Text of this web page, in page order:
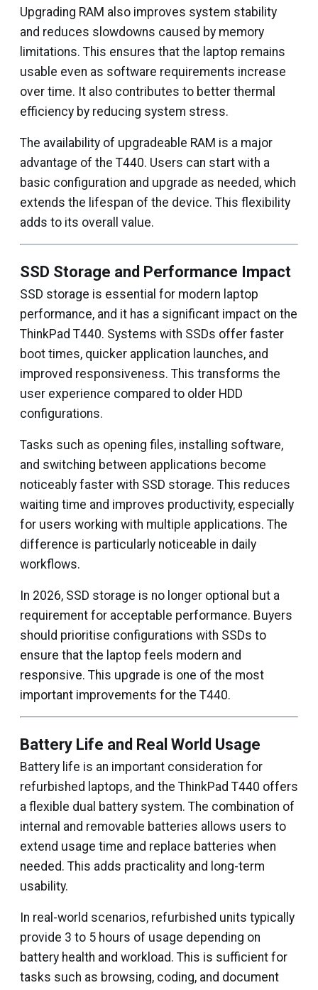
Upgrading RAM also improves system stability
and reduces slowdowns caused by memory
limitations. This ensures that the laptop remains
usable even as software requirements increase
over time. It also contributes to better thermal
efficiency by reducing system stress.
The availability of upgradeable RAM is a major
advantage of the T440. Users can start with a
basic configuration and upgrade as needed, which
extends the lifespan of the device. This flexibility
adds to its overall value.
SSD Storage and Performance Impact
SSD storage is essential for modern laptop
performance, and it has a significant impact on the
ThinkPad T440. Systems with SSDs offer faster
boot times, quicker application launches, and
improved responsiveness. This transforms the
user experience compared to older HDD
configurations.
Tasks such as opening files, installing software,
and switching between applications become
noticeably faster with SSD storage. This reduces
waiting time and improves productivity, especially
for users working with multiple applications. The
difference is particularly noticeable in daily
workflows.
In 2026, SSD storage is no longer optional but a
requirement for acceptable performance. Buyers
should prioritise configurations with SSDs to
ensure that the laptop feels modern and
responsive. This upgrade is one of the most
important improvements for the T440.
Battery Life and Real World Usage
Battery life is an important consideration for
refurbished laptops, and the ThinkPad T440 offers
a flexible dual battery system. The combination of
internal and removable batteries allows users to
extend usage time and replace batteries when
needed. This adds practicality and long-term
usability.
In real-world scenarios, refurbished units typically
provide 3 to 5 hours of usage depending on
battery health and workload. This is sufficient for
tasks such as browsing, coding, and document